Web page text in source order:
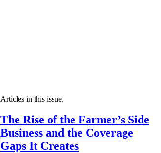
Articles in this issue.
The Rise of the Farmer’s Side
Business and the Coverage
Gaps It Creates